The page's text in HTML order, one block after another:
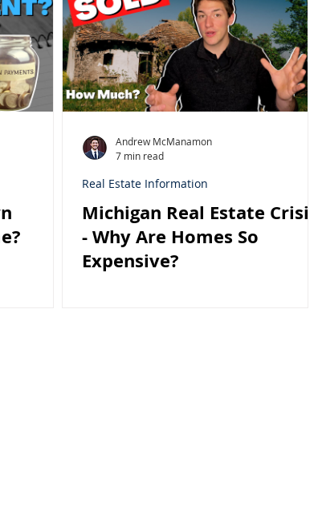
Home Buying Tips Home Selling Tips
Michigan Real Estate Crisis
- Why Are Homes So
Expensive?
Real Estate Information
Andrew McManamon
7 min read